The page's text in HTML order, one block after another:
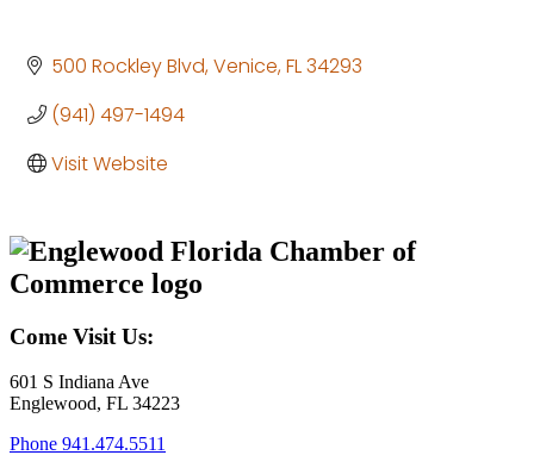
500 Rockley Blvd Venice FL34293
(941) 497-1494
Visit Website
Come Visit Us:
601 S Indiana Ave
Englewood, FL 34223
Phone 941.474.5511